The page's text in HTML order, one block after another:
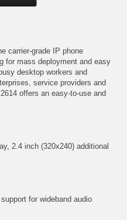
carrier-grade IP phone
for mass deployment and easy
desktop workers and
service providers and
offers an easy-to-use and
2.4 inch (320x240) additional
for wideband audio